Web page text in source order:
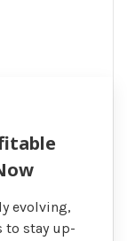
evolving,
to stay up-